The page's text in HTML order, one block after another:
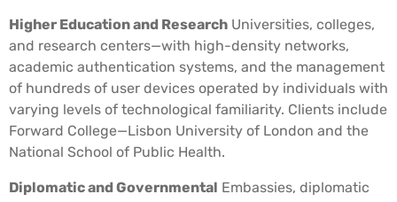
Higher Education and Research Universities, colleges,
and research centers—with high-density networks,
academic authentication systems, and the management
of hundreds of user devices operated by individuals with
varying levels of technological familiarity. Clients include
Forward College—Lisbon University of London and the
National School of Public Health.
Diplomatic and Governmental Embassies, diplomatic